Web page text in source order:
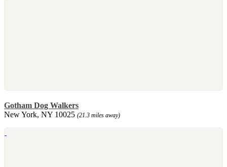
Gotham Dog Walkers
New York, NY 10025 (21.3 miles away)